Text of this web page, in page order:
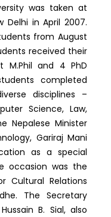
was taken at
Delhi in April 2007.
from August
received their
M.Phil and 4 PhD
completed
disciplines –
Science, Law,
Nepalese Minister
Gariraj Mani
as a special
occasion was the
Cultural Relations
The Secretary
B. Sial, also